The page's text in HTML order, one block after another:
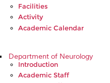
Facilities
Activity
Academic Calendar
Department of Neurology
Introduction
Academic Staff